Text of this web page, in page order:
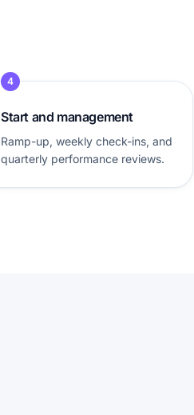
4
Start and management
Ramp-up, weekly check-ins, and
quarterly performance reviews.